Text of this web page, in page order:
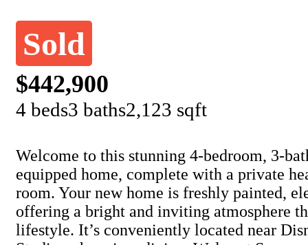
Sold
$442,900
4 beds3 baths2,123 sqft
Welcome to this stunning 4-bedroom, 3-
equipped home, complete with a private
room. Your new home is freshly painted,
offering a bright and inviting atmosphere
lifestyle. It’s conveniently located near